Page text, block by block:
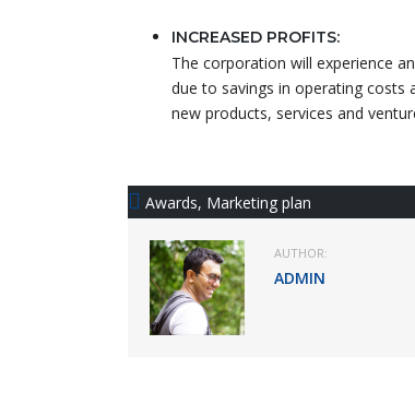
INCREASED PROFITS:
The corporation will experience
due to savings in operating costs
new products, services and
Awards, Marketing plan
AUTHOR:
ADMIN